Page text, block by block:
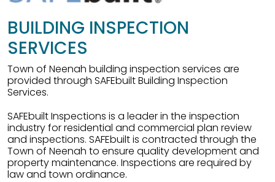
BUILDING INSPECTION
SERVICES
Town of Neenah building inspection services are
provided through SAFEbuilt Building Inspection
Services.
SAFEbuilt Inspections is a leader in the inspection
industry for residential and commercial plan review
and inspections. SAFEbuilt is contracted through the
Town of Neenah to ensure quality development and
property maintenance. Inspections are required by
law and town ordinance.